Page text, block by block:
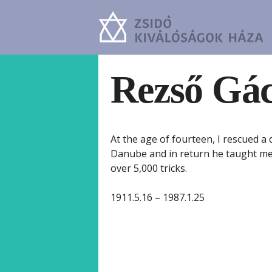
Rezső
At the age of fourteen, I rescued
Danube and in return he taught
over 5,000 tricks.
1911.5.16 – 1987.1.25